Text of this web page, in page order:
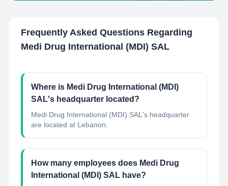
Frequently Asked Questions Regarding
Medi Drug International (MDI) SAL
Where is Medi Drug International (MDI)
SAL's headquarter located?
Medi Drug International (MDI) SAL's headquarter
are located at Lebanon.
How many employees does Medi Drug
International (MDI) SAL have?